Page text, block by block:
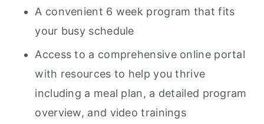
A convenient 6 week program that fits
your busy schedule
Access to a comprehensive online portal
with resources to help you thrive
including a meal plan, a detailed program
overview, and video trainings